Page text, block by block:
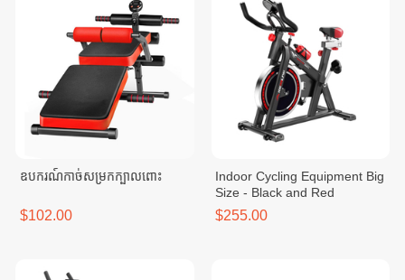
ឧបករណ៍កាច់សម្រកក្បាលពោះ
$102.00
Indoor Cycling Equipment Big
Size - Black and Red
$255.00